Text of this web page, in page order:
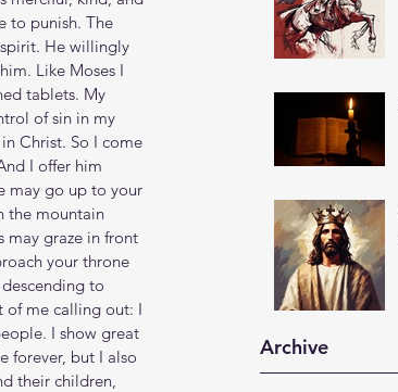
Archive
to punish. The
He willingly
Like Moses I
tablets. My
of sin in my
Christ. So I come
I offer him
may go up to your
the mountain
may graze in front
your throne
to
of me calling out: I
I show great
forever, but I also
their children,